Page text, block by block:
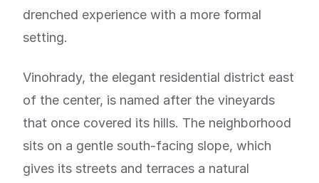
drenched experience with a more formal
setting.
Vinohrady, the elegant residential district east
of the center, is named after the vineyards
that once covered its hills. The neighborhood
sits on a gentle south-facing slope, which
gives its streets and terraces a natural